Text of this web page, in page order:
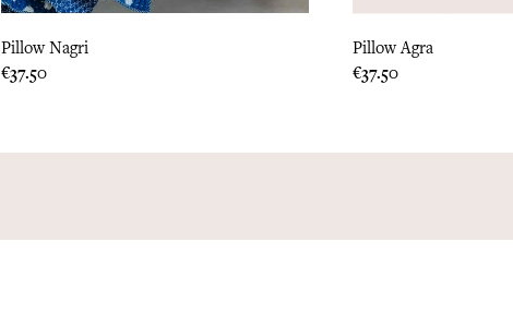
Pillow Nagri
Price
€37.50
Pillow Agra
Price
€37.50